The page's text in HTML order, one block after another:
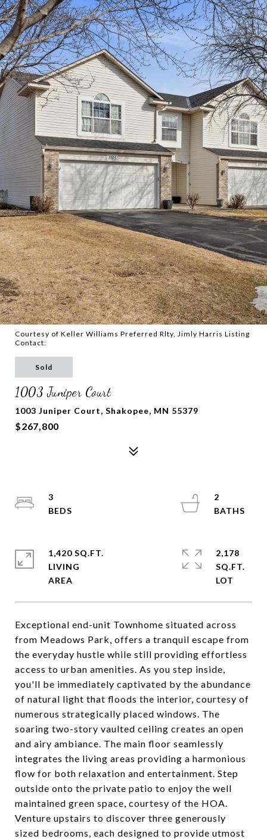
Courtesy of Keller Williams Preferred Rlty, Jimly Harris Listing
Contact:
Sold
1003 Juniper Court
1003 Juniper Court, Shakopee, MN 55379
$267,800
Exceptional end-unit Townhome situated across
from Meadows Park, offers a tranquil escape from
the everyday hustle while still providing effortless
access to urban amenities. As you step inside,
you'll be immediately captivated by the abundance
of natural light that floods the interior, courtesy of
numerous strategically placed windows. The
soaring two-story vaulted ceiling creates an open
and airy ambiance. The main floor seamlessly
integrates the living areas providing a harmonious
flow for both relaxation and entertainment. Step
outside onto the private patio to enjoy the well
maintained green space, courtesy of the HOA.
Venture upstairs to discover three generously
sized bedrooms, each designed to provide utmost
3
2
1,420 SQ.FT.
LIVING
2,178
SQ.FT.